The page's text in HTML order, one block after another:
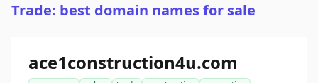
Trade: best domain names for sale
ace1construction4u.com